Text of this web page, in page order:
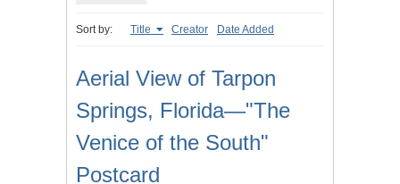
Sort by: Title Creator Date Added
Aerial View of Tarpon
Springs, Florida—"The
Venice of the South"
Postcard